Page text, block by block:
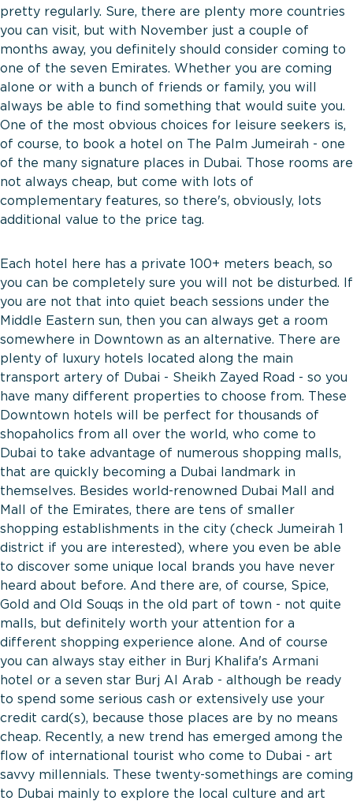
pretty regularly. Sure, there are plenty more countries
you can visit, but with November just a couple of
months away, you definitely should consider coming to
one of the seven Emirates. Whether you are coming
alone or with a bunch of friends or family, you will
always be able to find something that would suite you.
One of the most obvious choices for leisure seekers is,
of course, to book a hotel on The Palm Jumeirah - one
of the many signature places in Dubai. Those rooms are
not always cheap, but come with lots of
complementary features, so there's, obviously, lots
additional value to the price tag.
Each hotel here has a private 100+ meters beach, so
you can be completely sure you will not be disturbed. If
you are not that into quiet beach sessions under the
Middle Eastern sun, then you can always get a room
somewhere in Downtown as an alternative. There are
plenty of luxury hotels located along the main
transport artery of Dubai - Sheikh Zayed Road - so you
have many different properties to choose from. These
Downtown hotels will be perfect for thousands of
shopaholics from all over the world, who come to
Dubai to take advantage of numerous shopping malls,
that are quickly becoming a Dubai landmark in
themselves. Besides world-renowned Dubai Mall and
Mall of the Emirates, there are tens of smaller
shopping establishments in the city (check Jumeirah 1
district if you are interested), where you even be able
to discover some unique local brands you have never
heard about before. And there are, of course, Spice,
Gold and Old Souqs in the old part of town - not quite
malls, but definitely worth your attention for a
different shopping experience alone. And of course
you can always stay either in Burj Khalifa's Armani
hotel or a seven star Burj Al Arab - although be ready
to spend some serious cash or extensively use your
credit card(s), because those places are by no means
cheap. Recently, a new trend has emerged among the
flow of international tourist who come to Dubai - art
savvy millennials. These twenty-somethings are coming
to Dubai mainly to explore the local culture and art